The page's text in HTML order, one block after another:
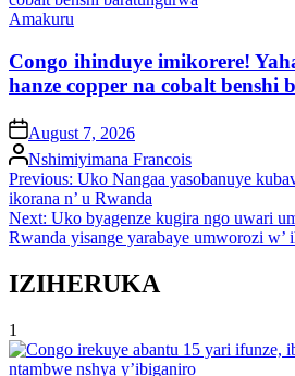
Posted
Amakuru
Congo ihinduye imikorere!
hanze copper na cobalt benshi
on August 7, 2026
Posted
by
Nshimiyimana Francois
Post
navigation
Previous: Uko Nangaa yasobanuye
ikorana n’ u Rwanda
Next: Uko byagenze kugira ngo uwari
Rwanda yisange yarabaye umworozi w’
IZIHERUKA
1